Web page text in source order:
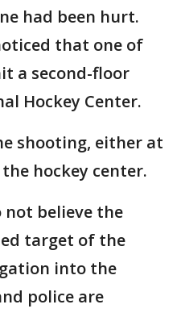
had been hurt.
that one of
a second-floor
Hockey Center.
shooting, either at
hockey center.
not believe the
target of the
into the
police are